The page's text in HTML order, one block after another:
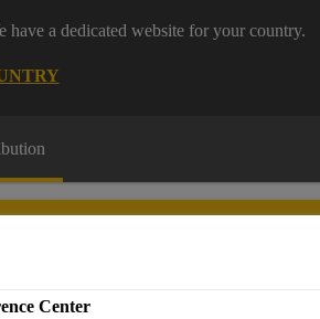
a dedicated website for your country.
Center